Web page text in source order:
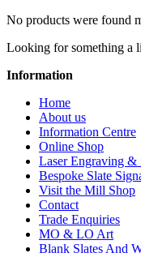
No products were found
Looking for something a
Information
Home
About us
Information Centre
Online Shop
Laser Engraving &
Bespoke Slate
Visit the Mill Shop
Contact
Trade Enquiries
MO & LO Art
Blank Slates And